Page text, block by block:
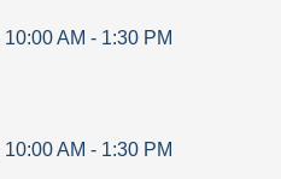
10:00 AM - 1:30 PM
10:00 AM - 1:30 PM